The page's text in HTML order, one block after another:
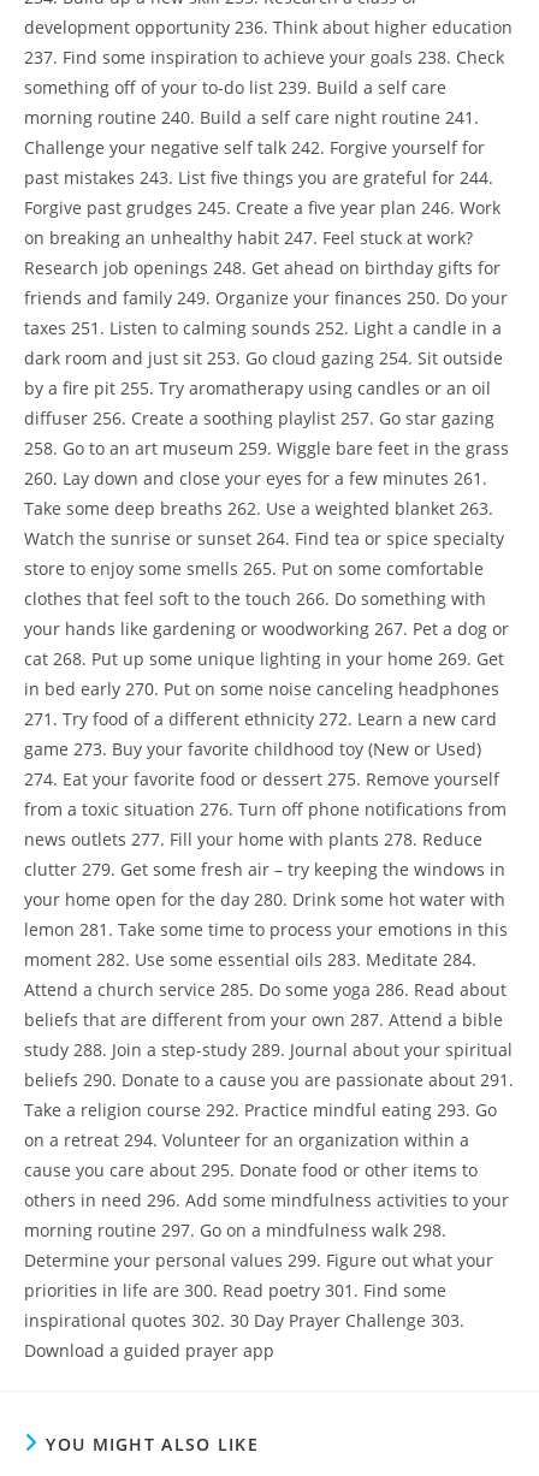
development opportunity 236. Think about higher education
237. Find some inspiration to achieve your goals 238. Check
something off of your to-do list 239. Build a self care
morning routine 240. Build a self care night routine 241.
Challenge your negative self talk 242. Forgive yourself for
past mistakes 243. List five things you are grateful for 244.
Forgive past grudges 245. Create a five year plan 246. Work
on breaking an unhealthy habit 247. Feel stuck at work?
Research job openings 248. Get ahead on birthday gifts for
friends and family 249. Organize your finances 250. Do your
taxes 251. Listen to calming sounds 252. Light a candle in a
dark room and just sit 253. Go cloud gazing 254. Sit outside
by a fire pit 255. Try aromatherapy using candles or an oil
diffuser 256. Create a soothing playlist 257. Go star gazing
258. Go to an art museum 259. Wiggle bare feet in the grass
260. Lay down and close your eyes for a few minutes 261.
Take some deep breaths 262. Use a weighted blanket 263.
Watch the sunrise or sunset 264. Find tea or spice specialty
store to enjoy some smells 265. Put on some comfortable
clothes that feel soft to the touch 266. Do something with
your hands like gardening or woodworking 267. Pet a dog or
cat 268. Put up some unique lighting in your home 269. Get
in bed early 270. Put on some noise canceling headphones
271. Try food of a different ethnicity 272. Learn a new card
game 273. Buy your favorite childhood toy (New or Used)
274. Eat your favorite food or dessert 275. Remove yourself
from a toxic situation 276. Turn off phone notifications from
news outlets 277. Fill your home with plants 278. Reduce
clutter 279. Get some fresh air – try keeping the windows in
your home open for the day 280. Drink some hot water with
lemon 281. Take some time to process your emotions in this
moment 282. Use some essential oils 283. Meditate 284.
Attend a church service 285. Do some yoga 286. Read about
beliefs that are different from your own 287. Attend a bible
study 288. Join a step-study 289. Journal about your spiritual
beliefs 290. Donate to a cause you are passionate about 291.
Take a religion course 292. Practice mindful eating 293. Go
on a retreat 294. Volunteer for an organization within a
cause you care about 295. Donate food or other items to
others in need 296. Add some mindfulness activities to your
morning routine 297. Go on a mindfulness walk 298.
Determine your personal values 299. Figure out what your
priorities in life are 300. Read poetry 301. Find some
inspirational quotes 302. 30 Day Prayer Challenge 303.
Download a guided prayer app
YOU MIGHT ALSO LIKE